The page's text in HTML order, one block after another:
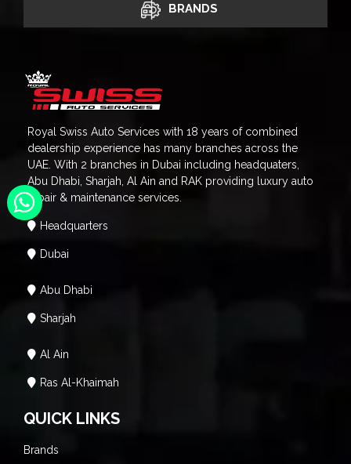
BRANDS
Royal Swiss Auto Services with 18 years of combined
dealership experience has many branches across the
UAE. With 2 branches in Dubai including headquaters,
Abu Dhabi, Sharjah, Al Ain and RAK providing luxury auto
repair & maintenance services.
Headquarters
Dubai
Abu Dhabi
Sharjah
Al Ain
Ras Al-Khaimah
QUICK LINKS
Brands